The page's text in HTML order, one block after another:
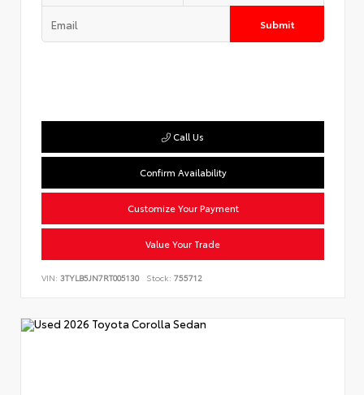
Submit
Call Us
Confirm Availability
Customize Your Payment
Value Your Trade
VIN: 3TYLB5JN7RT005130 Stock: 755712